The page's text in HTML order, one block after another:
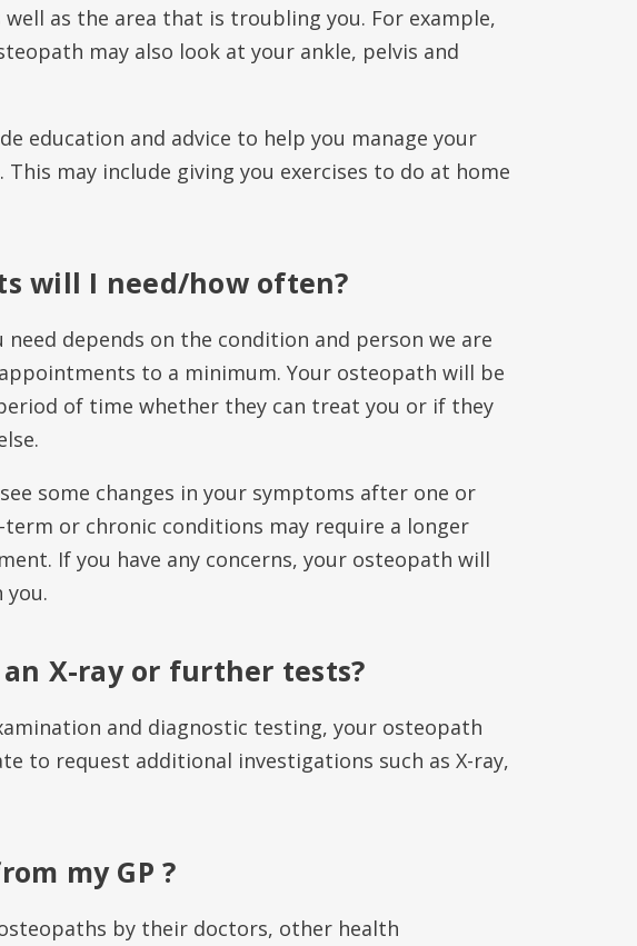
as the area that is troubling you. For example,
may also look at your ankle, pelvis and
education and advice to help you manage your
may include giving you exercises to do at home
will I need/how often?
depends on the condition and person we are
to a minimum. Your osteopath will be
of time whether they can treat you or if they
some changes in your symptoms after one or
or chronic conditions may require a longer
If you have any concerns, your osteopath will
you.
X-ray or further tests?
and diagnostic testing, your osteopath
to request additional investigations such as X-ray,
my GP ?
by their doctors, other health